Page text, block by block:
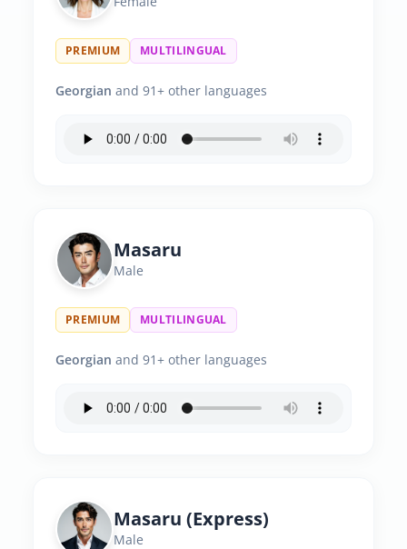
PREMIUM MULTILINGUAL
Georgian and 91+ other languages
Masaru
Male
PREMIUM MULTILINGUAL
Georgian and 91+ other languages
Masaru (Express)
Male